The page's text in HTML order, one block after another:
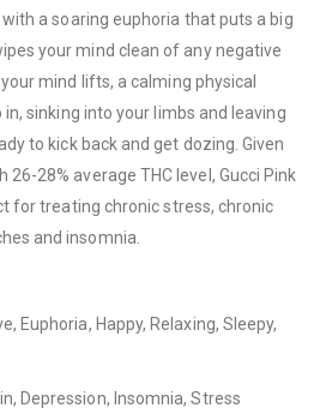
a soaring euphoria that puts a big
your mind clean of any negative
mind lifts, a calming physical
sinking into your limbs and leaving
to kick back and get dozing. Given
28% average THC level, Gucci Pink
for treating chronic stress, chronic
and insomnia.
Euphoria, Happy, Relaxing, Sleepy,
Depression, Insomnia, Stress